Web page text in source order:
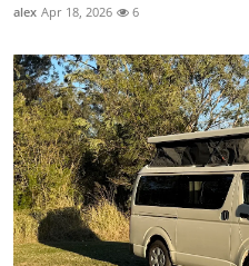
alex Apr 18, 2026 6